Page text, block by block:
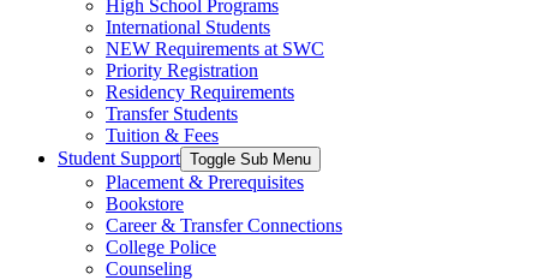
High School Programs
International Students
NEW Requirements at SWC
Priority Registration
Residency Requirements
Transfer Students
Tuition & Fees
Student Support Toggle Sub Menu
Placement & Prerequisites
Bookstore
Career & Transfer Connections
College Police
Counseling